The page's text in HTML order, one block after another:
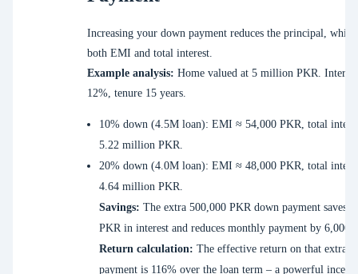
Increasing your down payment reduces the principal,
both EMI and total interest.
Example analysis: Home valued at 5 million PKR.
12%, tenure 15 years.
10% down (4.5M loan): EMI ≈ 54,000 PKR, total
5.22 million PKR.
20% down (4.0M loan): EMI ≈ 48,000 PKR, total
4.64 million PKR.
Savings: The extra 500,000 PKR down payment saves
PKR in interest and reduces monthly payment by 6,000
Return calculation: The effective return on that extra
payment is 116% over the loan term – a powerful